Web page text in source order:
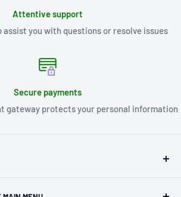
Attentive support
assist you with questions or resolve issues
Secure payments
gateway protects your personal information